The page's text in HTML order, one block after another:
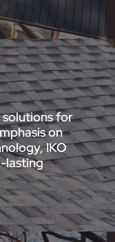
solutions for
on
IKO
lasting